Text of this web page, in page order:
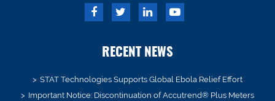
RECENT NEWS
STAT Technologies Supports Global Ebola Relief Effort
Important Notice: Discontinuation of Accutrend® Plus Meters